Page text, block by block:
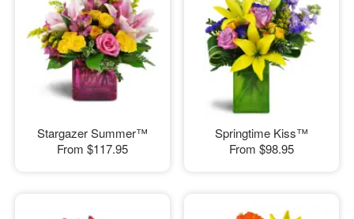
Stargazer Summer™
From $117.95
Springtime Kiss™
From $98.95